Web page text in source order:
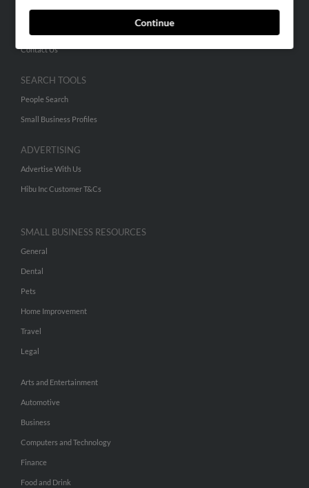
Continue
Hibu Blog
Contact Us
SEARCH TOOLS
People Search
Small Business Profiles
ADVERTISING
Advertise With Us
Hibu Inc Customer T&Cs
SMALL BUSINESS RESOURCES
General
Dental
Pets
Home Improvement
Travel
Legal
Arts and Entertainment
Automotive
Business
Computers and Technology
Finance
Food and Drink